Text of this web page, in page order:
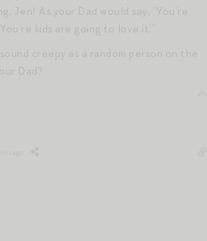
Jen! As your Dad would say, “You’re
kids are going to love it.”
creepy as a random person on the
Dad?